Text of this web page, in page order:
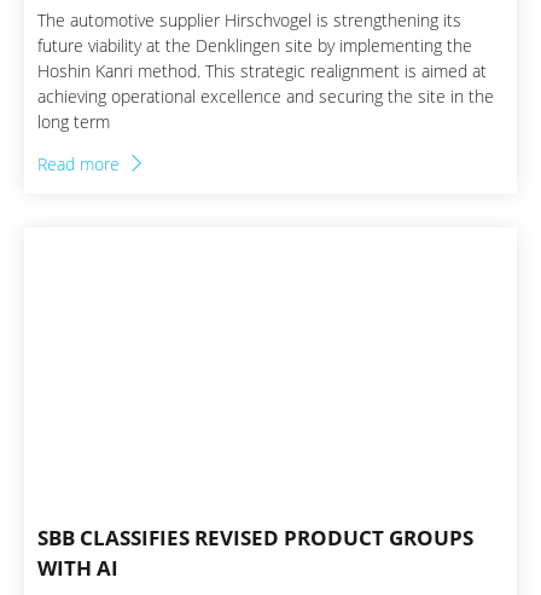
Manufacturing
Mechanical & Plant
Engineering
MedTech Engineering
The automotive supplier Hirschvogel is strengthening its
future viability at the Denklingen site by implementing the
Hoshin Kanri method. This strategic realignment is aimed at
achieving operational excellence and securing the site in the
long term
Read more
SBB CLASSIFIES REVISED PRODUCT GROUPS
WITH AI